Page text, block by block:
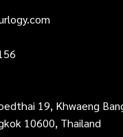
19, Khwaeng
10600, Thailand